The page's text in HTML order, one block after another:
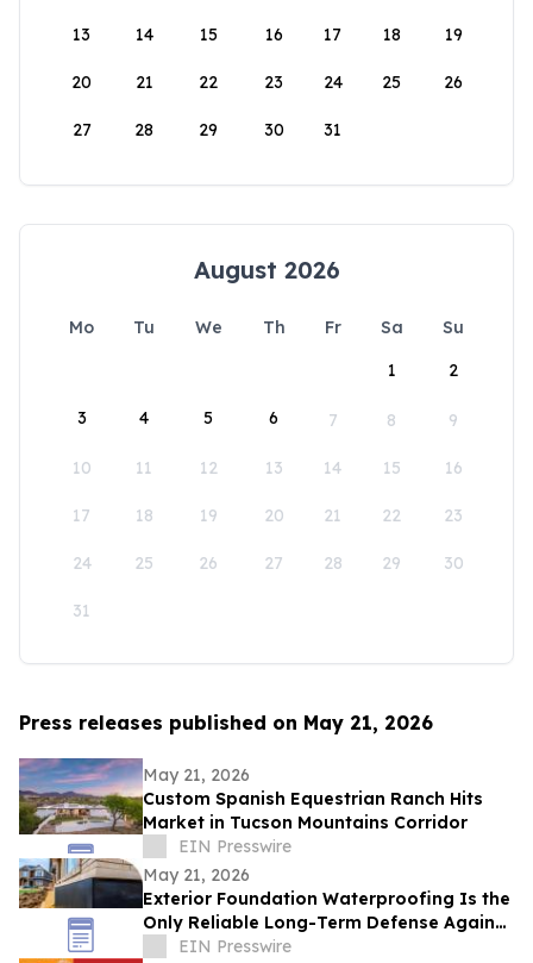
13 14 15 16 17 18 19
20 21 22 23 24 25 26
27 28 29 30 31
August 2026
Mo Tu We Th Fr Sa
Su
1
2
3 4 5 6 7 8 9
10 11 12 13 14 15 16
17 18 19 20 21 22 23
24 25 26 27 28 29 30
31
Press releases published on May 21, 2026
May 21, 2026
Custom Spanish Equestrian Ranch Hits
Market in Tucson Mountains Corridor
EIN Presswire
May 21, 2026
Exterior Foundation Waterproofing Is the
Only Reliable Long-Term Defense Against
a Wet Basement, ArmorThane Says
EIN Presswire